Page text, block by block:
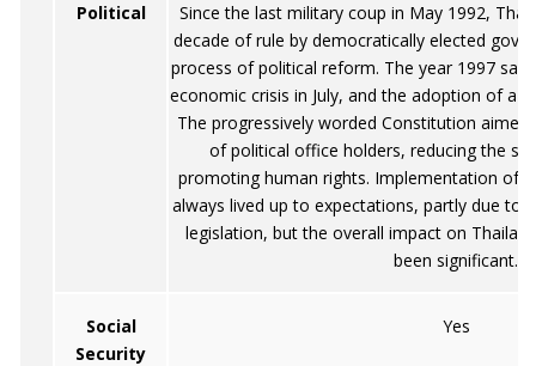
Political
Since the last military coup in May 1992,
decade of rule by democratically elected
process of political reform. The year 1997
economic crisis in July, and the adoption of a
The progressively worded Constitution
of political office holders, reducing the
promoting human rights. Implementation of
always lived up to expectations, partly due to
legislation, but the overall impact on
been significant.
Social
Security
Yes